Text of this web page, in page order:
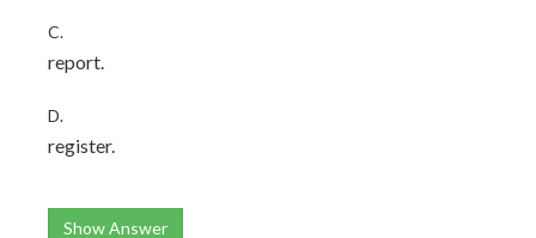
C.
report.
D.
register.
Show Answer